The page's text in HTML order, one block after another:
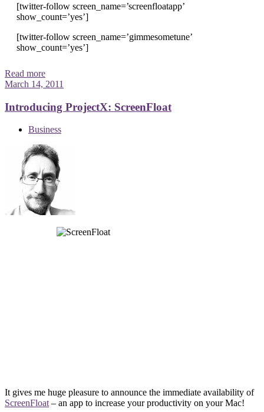
[twitter-follow screen_name=’screenfloatapp’
show_count=’yes’]
[twitter-follow screen_name=’gimmesometune’
show_count=’yes’]
Read more
March 14, 2011
Introducing ProjectX: ScreenFloat
Business
It gives me huge pleasure to announce the immediate availability of
ScreenFloat – an app to increase your productivity on your Mac!